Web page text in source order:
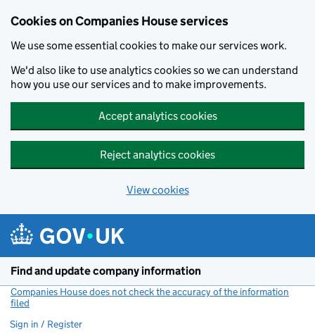
Cookies on Companies House services
We use some essential cookies to make our services work.
We'd also like to use analytics cookies so we can understand
how you use our services and to make improvements.
Accept analytics cookies
Reject analytics cookies
View cookies
Find and update company information
Companies House does not check the accuracy of the information
filed
Sign in / Register